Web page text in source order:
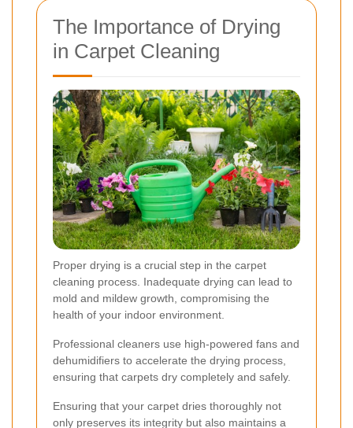
The Importance of Drying
in Carpet Cleaning
Proper drying is a crucial step in the carpet
cleaning process. Inadequate drying can lead to
mold and mildew growth, compromising the
health of your indoor environment.
Professional cleaners use high-powered fans and
dehumidifiers to accelerate the drying process,
ensuring that carpets dry completely and safely.
Ensuring that your carpet dries thoroughly not
only preserves its integrity but also maintains a